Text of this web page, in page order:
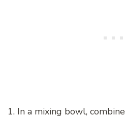
1. In a mixing bowl,